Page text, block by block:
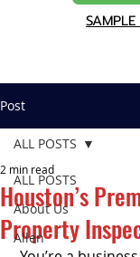
Post
ALL POSTS
About Us
Allen
ALL POSTS
Houston’s
Property
2 min read